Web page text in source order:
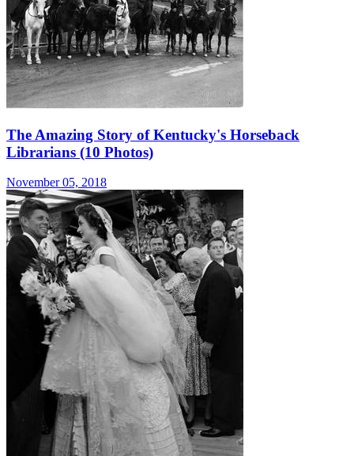
The Amazing Story of Kentucky's Horseback
Librarians (10 Photos)
November 05, 2018